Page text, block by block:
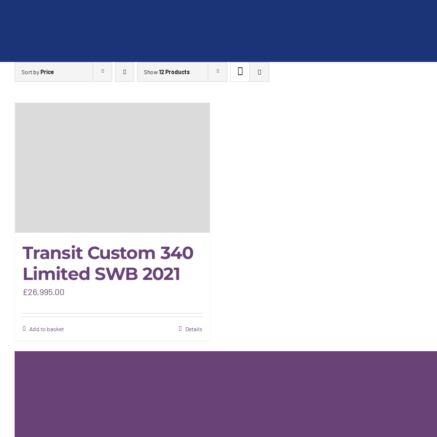
Sort by Price Show12 Products
Transit Custom 340
Limited SWB 2021
£26,995.00
Add to basket Details